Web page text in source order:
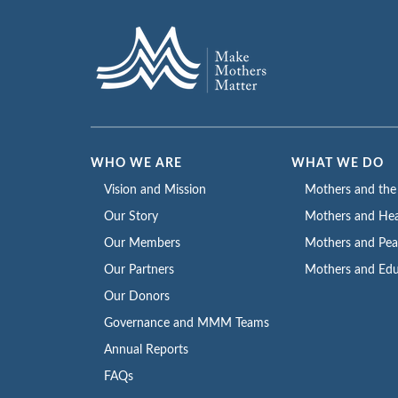
WHO WE ARE
Vision and Mission
Our Story
Our Members
Our Partners
Our Donors
Governance and MMM Teams
Annual Reports
FAQs
WHAT WE DO
Mothers and
Mothers and
Mothers and
Mothers and